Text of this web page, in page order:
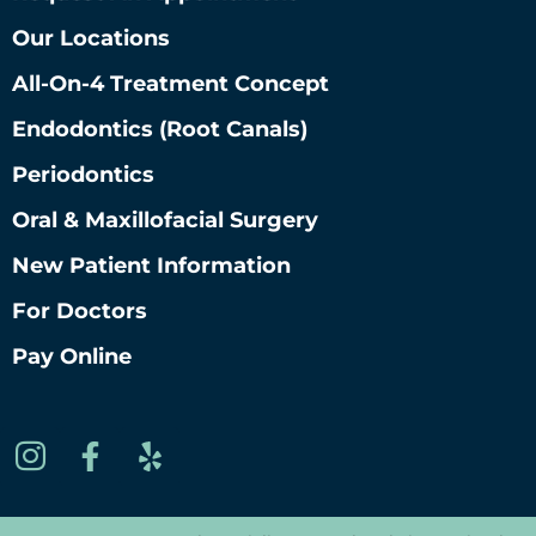
Our Locations
All-On-4 Treatment Concept
Endodontics (root Canals)
Periodontics
Oral & Maxillofacial Surgery
New Patient Information
For Doctors
Pay Online